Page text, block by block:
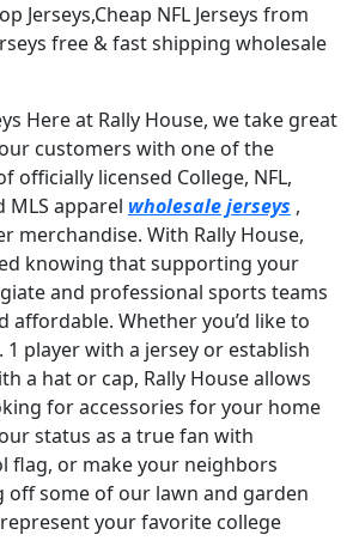
Jerseys,Cheap NFL Jerseys from
free & fast shipping wholesale
Here at Rally House, we take great
customers with one of the
officially licensed College, NFL,
MLS apparel wholesale jerseys ,
merchandise. With Rally House,
knowing that supporting your
and professional sports teams
affordable. Whether you’d like to
player with a jersey or establish
a hat or cap, Rally House allows
for accessories for your home
status as a true fan with
flag, or make your neighbors
off some of our lawn and garden
your favorite college